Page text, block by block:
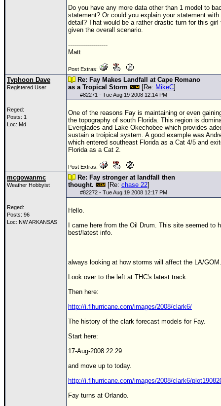
Do you have any more data other than 1 model to
statement? Or could you explain your statement
detail? That would be a rather drastic turn for this girl
given the overall scenario.
--------------------
Matt
Post Extras:
Typhoon Dave
Registered User
Reged:
Posts: 1
Loc: Md
Re: Fay Makes Landfall at Cape Romano
as a Tropical Storm
[Re: MikeC]
#82271 - Tue Aug 19 2008 12:14 PM
One of the reasons Fay is maintaining or even
the topography of south Florida. This region is
Everglades and Lake Okechobee which provides
sustain a troipical system. A good example was
which entered southeast Florida as a Cat 4/5 and
Florida as a Cat 2.
Post Extras:
mcgowanmc
Weather Hobbyist
Reged:
Posts: 96
Loc: NW ARKANSAS
Re: Fay stronger at landfall then
thought.
[Re: chase 22]
#82272 - Tue Aug 19 2008 12:17 PM
Hello.
I came here from the Oil Drum. This site seemed to
best/latest info.
always looking at how storms will affect the LA/GOM.
Look over to the left at THC's latest track.
Then here:
http://i.flhurricane.com/images/2008/clark6/
The history of the clark forecast models for Fay.
Start here:
17-Aug-2008 22:29
and move up to today.
http://i.flhurricane.com/images/2008/clark6/
Fay turns at Orlando.